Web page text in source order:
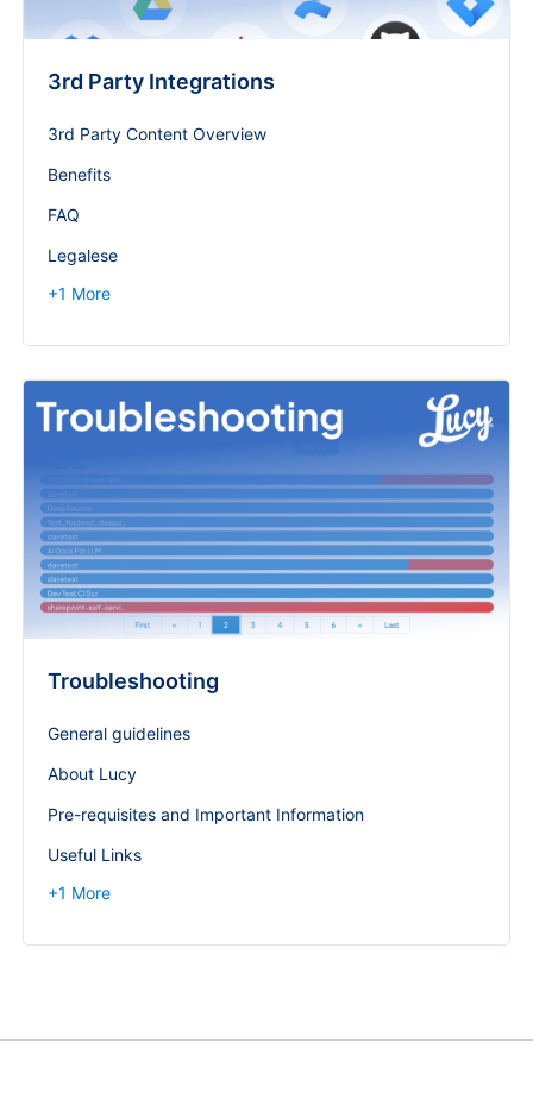
3rd Party Integrations
3rd Party Content Overview
Benefits
FAQ
Legalese
+1 More
Troubleshooting
General guidelines
About Lucy
Pre-requisites and Important Information
Useful Links
+1 More